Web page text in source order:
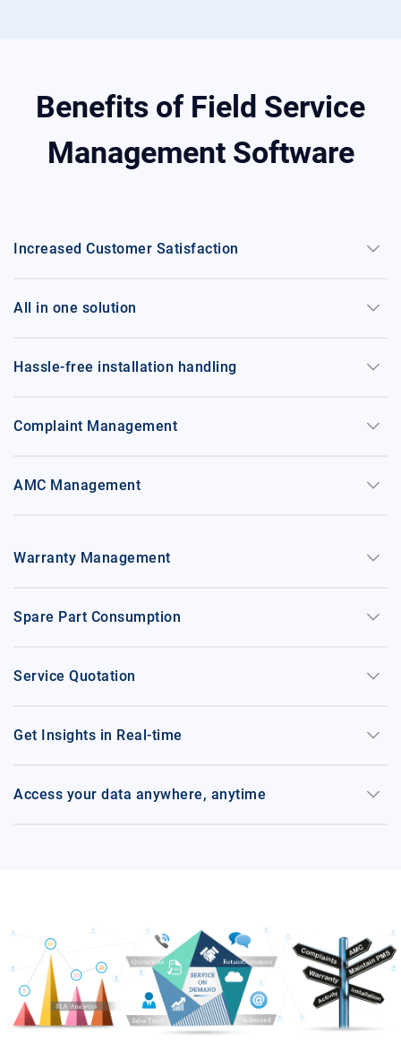
Benefits of Field Service
Management Software
Increased Customer Satisfaction keyboard_arrow_down
All in one solution keyboard_arrow_down
Hassle-free installation handling keyboard_arrow_down
Complaint Management keyboard_arrow_down
AMC Management keyboard_arrow_down
Warranty Management keyboard_arrow_down
Spare Part Consumption keyboard_arrow_down
Service Quotation keyboard_arrow_down
Get Insights in Real-time keyboard_arrow_down
Access your data anywhere, anytime keyboard_arrow_down